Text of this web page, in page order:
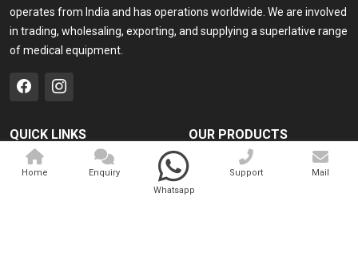
operates from India and has operations worldwide. We are involved
in trading, wholesaling, exporting, and supplying a superlative range
of medical equipment.
QUICK LINKS
Home
OUR PRODUCTS
Medical Laser
Cosmo Laser
Home
Enquiry
Whatsapp
Support Mail